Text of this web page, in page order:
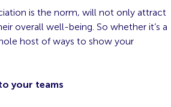
is the norm, will not only attract
overall well-being. So whether it’s a
host of ways to show your
your teams